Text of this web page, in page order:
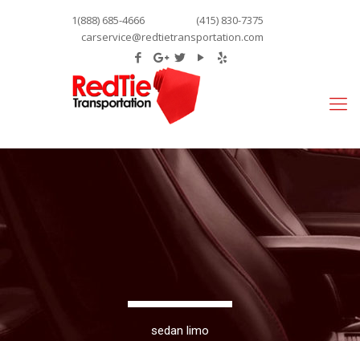
1(888) 685-4666
(415) 830-7375
carservice@redtietransportation.com
sedan limo